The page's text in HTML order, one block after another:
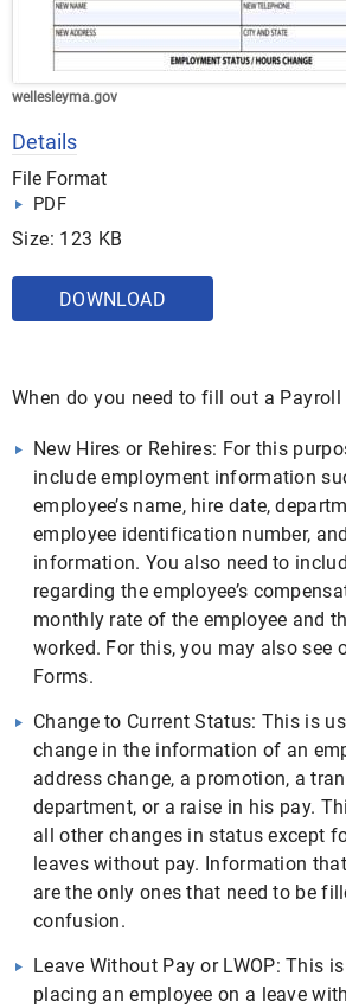
wellesleyma.gov
Details
File Format
PDF
Size: 123 KB
DOWNLOAD
When do you need to fill out a Payroll
New Hires or Rehires: For this
include employment information
employee’s name, hire date,
employee identification number,
information. You also need to
regarding the employee’s
monthly rate of the employee and
worked. For this, you may also see
Forms.
Change to Current Status: This is
change in the information of an
address change, a promotion, a
department, or a raise in his pay.
all other changes in status except
leaves without pay. Information
are the only ones that need to be
confusion.
Leave Without Pay or LWOP: This
placing an employee on a leave